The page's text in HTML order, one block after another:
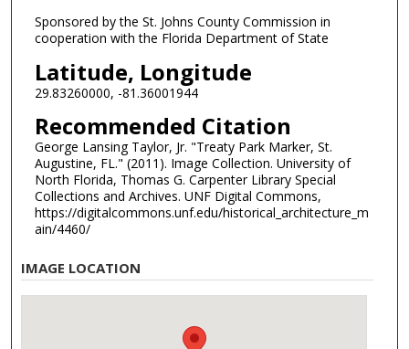
Sponsored by the St. Johns County Commission in
cooperation with the Florida Department of State
Latitude, Longitude
29.83260000, -81.36001944
Recommended Citation
George Lansing Taylor, Jr. "Treaty Park Marker, St.
Augustine, FL." (2011). Image Collection. University of
North Florida, Thomas G. Carpenter Library Special
Collections and Archives. UNF Digital Commons,
https://digitalcommons.unf.edu/historical_architecture_m
ain/4460/
IMAGE LOCATION